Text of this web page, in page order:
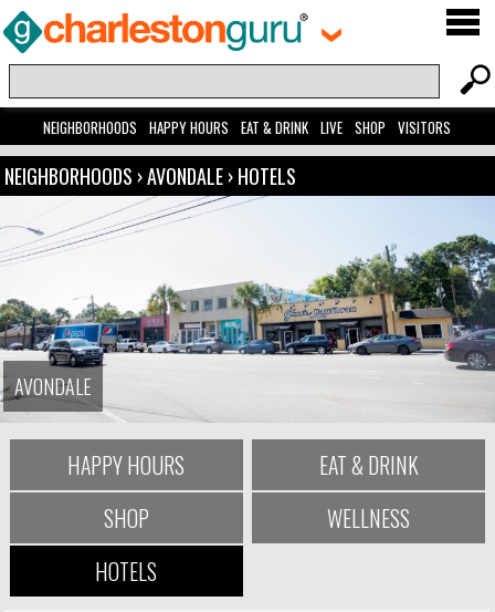
NEIGHBORHOODS HAPPY HOURS EAT & DRINK LIVE SHOP VISITORS
NEIGHBORHOODS ›AVONDALE›HOTELS
AVONDALE
HAPPY HOURS
EAT & DRINK
SHOP
WELLNESS
HOTELS